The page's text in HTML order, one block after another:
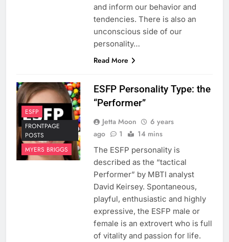
and inform our behavior and
tendencies. There is also an
unconscious side of our
personality…
Read More
ESFP
FRONTPAGE
POSTS
MYERS BRIGGS
ESFP Personality Type: the
“Performer”
Jetta Moon
6 years
ago
1 14 mins
The ESFP personality is
described as the “tactical
Performer” by MBTI analyst
David Keirsey. Spontaneous,
playful, enthusiastic and highly
expressive, the ESFP male or
female is an extrovert who is full
of vitality and passion for life.